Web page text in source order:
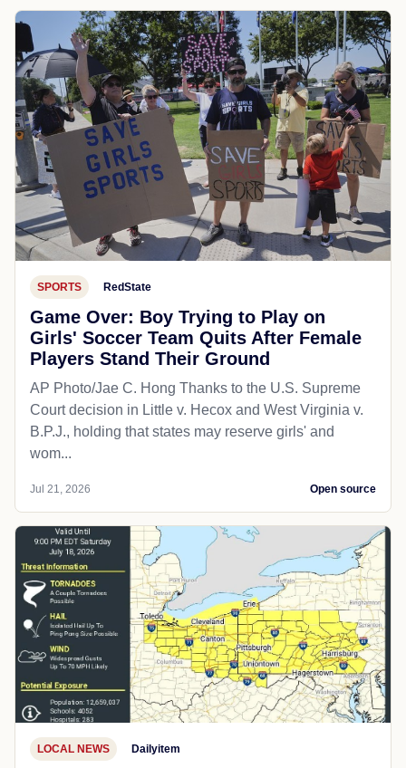
SPORTS RedState
Game Over: Boy Trying to Play on
Girls' Soccer Team Quits After Female
Players Stand Their Ground
AP Photo/Jae C. Hong Thanks to the U.S. Supreme
Court decision in Little v. Hecox and West Virginia v.
B.P.J., holding that states may reserve girls' and
wom...
Jul 21, 2026 Open source
LOCAL NEWS Dailyitem